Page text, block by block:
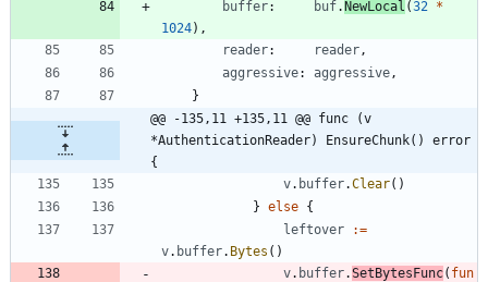
buffer: buf.NewLocal (32
*
1024) ,
reader: reader ,
aggressive: aggressive ,
}
@@ -135,11 +135,11 @@ func (v
*AuthenticationReader) EnsureChunk() error
{
v. buffer.Clear( )
} else {
leftover
:=
v. buffer. Bytes ( )
v. buffer.SetBytesFunc( fun